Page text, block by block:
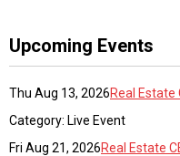
Upcoming Events
Thu Aug 13, 2026Real Estate
Category: Live Event
Fri Aug 21, 2026Real Estate